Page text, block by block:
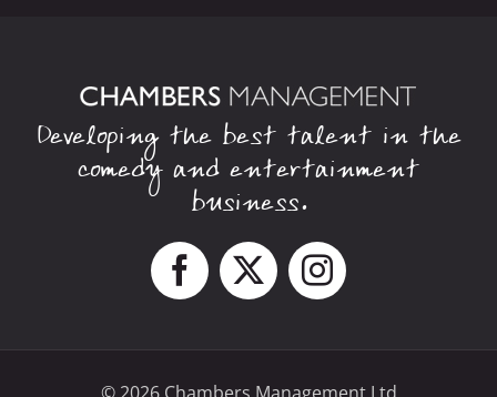
Developing the best talent in the
comedy and entertainment
business.